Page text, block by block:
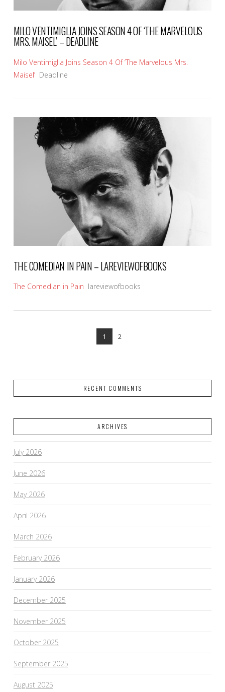
VIEW POST
MILO VENTIMIGLIA JOINS SEASON 4 OF ‘THE MARVELOUS
MRS. MAISEL’ – DEADLINE
Milo Ventimiglia Joins Season 4 Of ‘The Marvelous Mrs.
Maisel’ Deadline
THE COMEDIAN IN PAIN – LAREVIEWOFBOOKS
The Comedian in Pain lareviewofbooks
1 2
RECENT COMMENTS
ARCHIVES
July 2026
June 2026
May 2026
April 2026
March 2026
February 2026
January 2026
December 2025
November 2025
October 2025
September 2025
August 2025